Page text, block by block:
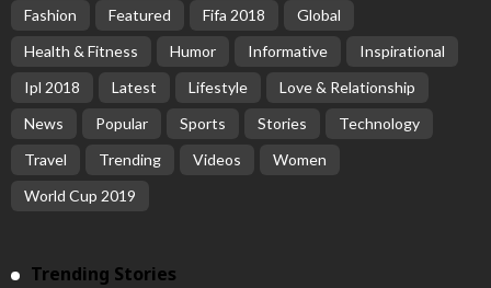
Fashion
Featured Fifa 2018
Global
Health & Fitness
Humor Informative
Inspirational
Ipl 2018
Latest Lifestyle
Love & Relationship
News
Popular Sports Stories
Technology
Travel
Trending Videos
Women
World Cup 2019
Trending Stories